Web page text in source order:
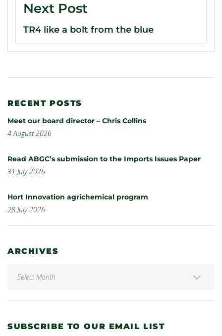
Next Post
TR4 like a bolt from the blue
RECENT POSTS
Meet our board director – Chris Collins
4 August 2026
Read ABGC’s submission to the Imports Issues Paper
31 July 2026
Hort Innovation agrichemical program
28 July 2026
ARCHIVES
SUBSCRIBE TO OUR EMAIL LIST